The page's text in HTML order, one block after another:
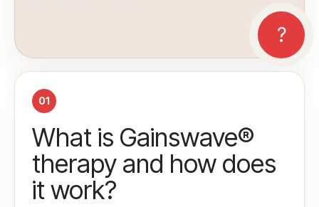
01
What is Gainswave®
therapy and how does
it work?